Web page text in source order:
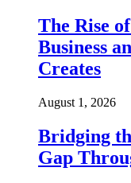
The Rise
Business
Creates
August 1, 2026
Bridging
Gap